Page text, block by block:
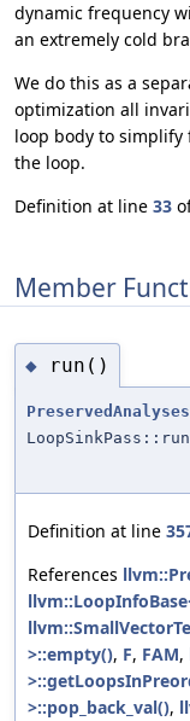
dynamic frequency
an extremely cold
We do this as a
optimization all
loop body to
the loop.
Definition at line 33
Member
◆ run()
PreservedAnalyses
LoopSinkPass::run
Definition at line
References
>::empty(), F, FAM,
>::pop_back_val(),